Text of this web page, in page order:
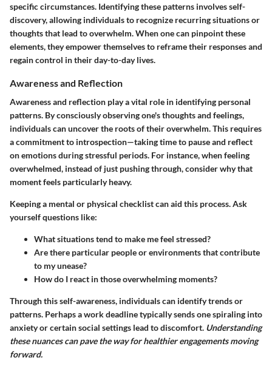
specific circumstances. Identifying these patterns involves self-
discovery, allowing individuals to recognize recurring situations or
thoughts that lead to overwhelm. When one can pinpoint these
elements, they empower themselves to reframe their responses and
regain control in their day-to-day lives.
Awareness and Reflection
Awareness and reflection play a vital role in identifying personal
patterns. By consciously observing one's thoughts and feelings,
individuals can uncover the roots of their overwhelm. This requires
a commitment to introspection—taking time to pause and reflect
on emotions during stressful periods. For instance, when feeling
overwhelmed, instead of just pushing through, consider why that
moment feels particularly heavy.
Keeping a mental or physical checklist can aid this process. Ask
yourself questions like:
What situations tend to make me feel stressed?
Are there particular people or environments that contribute
to my unease?
How do I react in those overwhelming moments?
Through this self-awareness, individuals can identify trends or
patterns. Perhaps a work deadline typically sends one spiraling into
anxiety or certain social settings lead to discomfort. Understanding
these nuances can pave the way for healthier engagements moving
forward.